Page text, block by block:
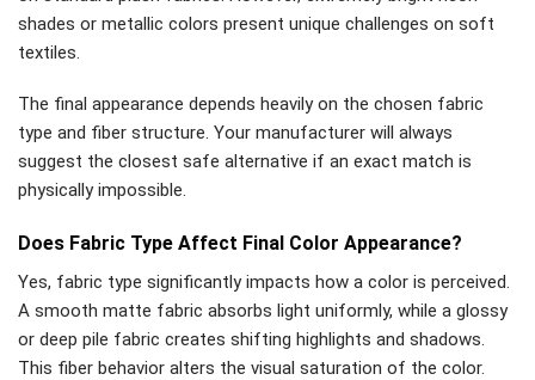
shades or metallic colors present unique challenges on soft
textiles.
The final appearance depends heavily on the chosen fabric
type and fiber structure. Your manufacturer will always
suggest the closest safe alternative if an exact match is
physically impossible.
Does Fabric Type Affect Final Color Appearance?
Yes, fabric type significantly impacts how a color is perceived.
A smooth matte fabric absorbs light uniformly, while a glossy
or deep pile fabric creates shifting highlights and shadows.
This fiber behavior alters the visual saturation of the color.